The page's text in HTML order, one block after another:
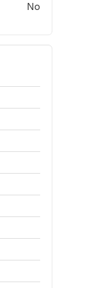
No